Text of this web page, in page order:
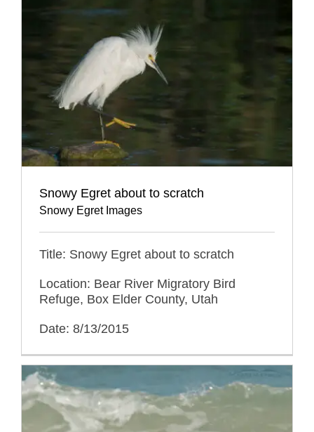
Snowy Egret about to scratch
Snowy Egret Images
Title: Snowy Egret about to scratch
Location: Bear River Migratory Bird
Refuge, Box Elder County, Utah
Date: 8/13/2015